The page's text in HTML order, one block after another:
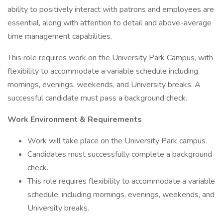
ability to positively interact with patrons and employees are
essential, along with attention to detail and above-average
time management capabilities.
This role requires work on the University Park Campus, with
flexibility to accommodate a variable schedule including
mornings, evenings, weekends, and University breaks. A
successful candidate must pass a background check.
Work Environment & Requirements
Work will take place on the University Park campus.
Candidates must successfully complete a background
check.
This role requires flexibility to accommodate a variable
schedule, including mornings, evenings, weekends, and
University breaks.